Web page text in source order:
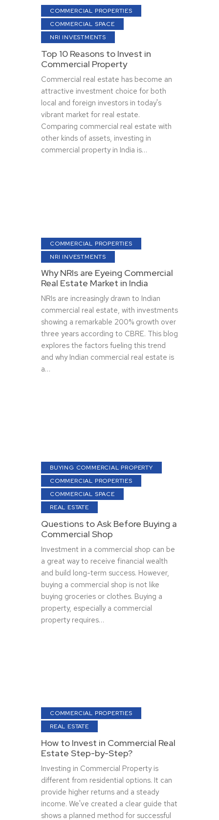
COMMERCIAL PROPERTIES
COMMERCIAL SPACE
NRI INVESTMENTS
Top 10 Reasons to Invest in
Commercial Property
Commercial real estate has become an
attractive investment choice for both
local and foreign investors in today's
vibrant market for real estate.
Comparing commercial real estate with
other kinds of assets, investing in
commercial property in India is…
COMMERCIAL PROPERTIES
NRI INVESTMENTS
Why NRIs are Eyeing Commercial
Real Estate Market in India
NRIs are increasingly drawn to Indian
commercial real estate, with investments
showing a remarkable 200% growth over
three years according to CBRE. This blog
explores the factors fueling this trend
and why Indian commercial real estate is
a…
BUYING COMMERCIAL PROPERTY
COMMERCIAL PROPERTIES
COMMERCIAL SPACE
REAL ESTATE
Questions to Ask Before Buying a
Commercial Shop
Investment in a commercial shop can be
a great way to receive financial wealth
and build long-term success. However,
buying a commercial shop is not like
buying groceries or clothes. Buying a
property, especially a commercial
property requires…
COMMERCIAL PROPERTIES
REAL ESTATE
How to Invest in Commercial Real
Estate Step-by-Step?
Investing in Commercial Property is
diffe­rent from residential options. It can
provide­ higher returns and a steady
income­. We've create­d a clear guide that
shows a planned me­thod for successful